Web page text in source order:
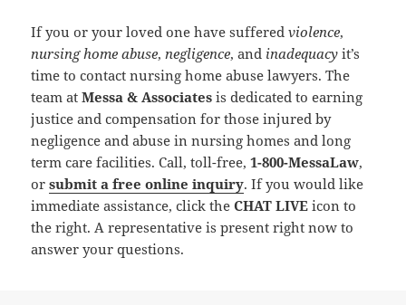
If you or your loved one have sufferedviolence,
nursing home abuse, negligence, and inadequacyit’s
time to contact nursing home abuse lawyers. The
team atMessa & Associates is dedicated to earning
justice and compensation for those injured by
negligence and abuse in nursing homes and long
term care facilities. Call, toll-free, 1-800-MessaLaw,
orsubmit a free online inquiry. If you would like
immediate assistance, click theCHAT LIVE icon to
the right. A representative is present right now to
answer your questions.